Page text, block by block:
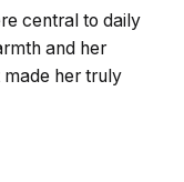
central to daily
and her
made her truly